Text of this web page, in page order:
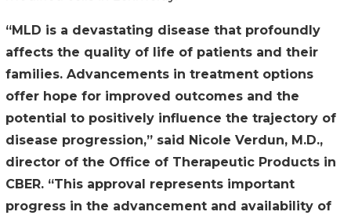
“MLD is a devastating disease that profoundly
affects the quality of life of patients and their
families. Advancements in treatment options
offer hope for improved outcomes and the
potential to positively influence the trajectory of
disease progression,” said Nicole Verdun, M.D.,
director of the Office of Therapeutic Products in
CBER. “This approval represents important
progress in the advancement and availability of